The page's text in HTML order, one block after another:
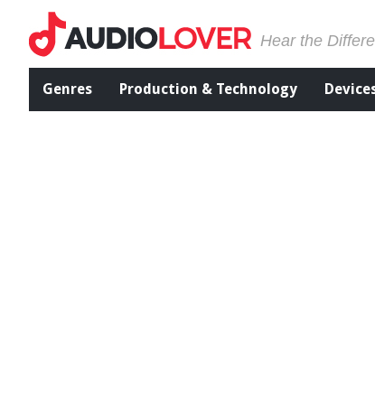
Hear the
Genres Production & Technology